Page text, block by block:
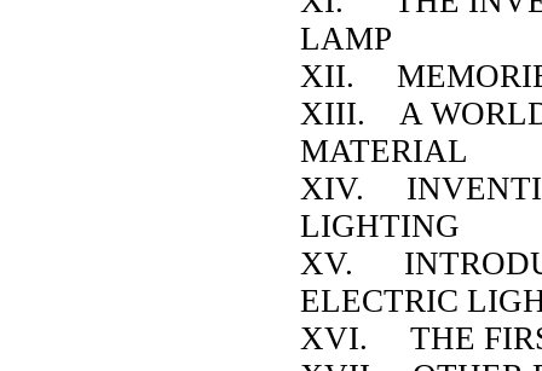
LAMP
XII.
XIII. A
MATERIAL
XIV.
LIGHTING
XV.
ELECTRIC
XVI. THE